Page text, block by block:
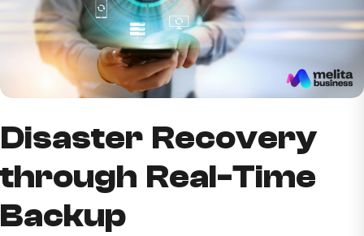
Disaster Recovery
through Real-Time
Backup